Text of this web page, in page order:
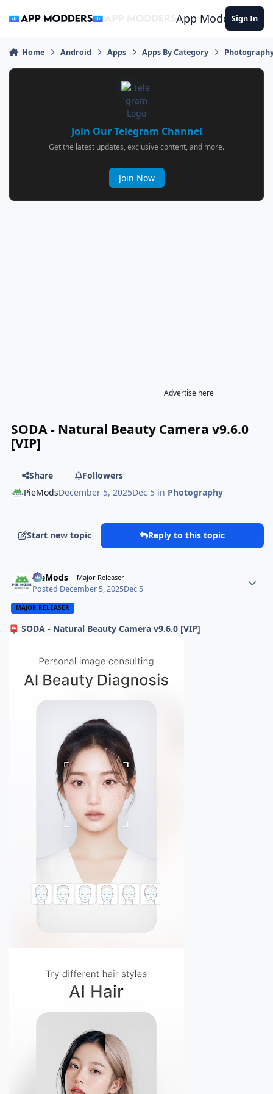
App ModdersSign In
Home Android Apps Apps By Category
Join Our Telegram Channel
Get the latest updates, exclusive content, and more.
Join Now
Advertise here
SODA - Natural Beauty Camera v9.6.0
[VIP]
Share
Followers
PieModsDecember 5, 2025Dec 5 in Photography
Start new topic Reply to this topic
PieMods Major Releaser
Posted December 5, 2025Dec 5
MAJOR RELEASER
📮 SODA - Natural Beauty Camera v9.6.0 [VIP]